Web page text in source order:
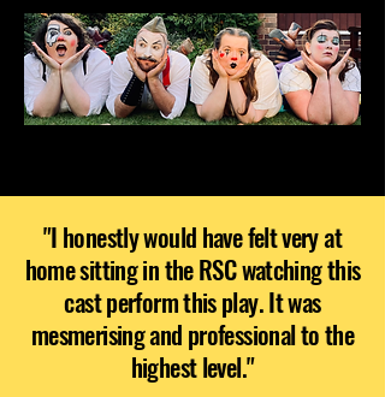
"I honestly would have felt very at
home sitting in the RSC watching this
cast perform this play. It was
mesmerising and professional to the
highest level."